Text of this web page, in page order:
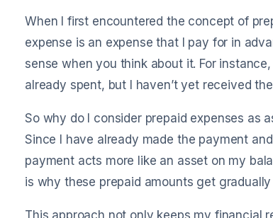
When I first encountered the concept of
expense is an expense that I pay for in
sense when you think about it. For
already spent, but I haven’t yet received
So why do I consider prepaid expenses as
Since I have already made the payment
payment acts more like an asset on my
is why these prepaid amounts get
This approach not only keeps my financial